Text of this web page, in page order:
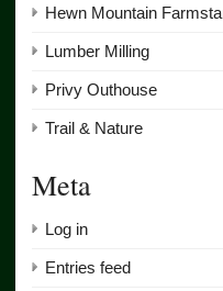
Hewn Mountain
Lumber Milling
Privy Outhouse
Trail & Nature
Meta
Log in
Entries feed